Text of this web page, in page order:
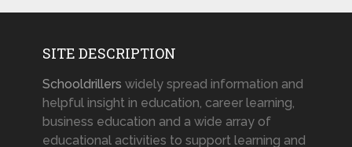
SITE DESCRIPTION
Schooldrillers widely spread information and
helpful insight in education, career learning,
business education and a wide array of
educational activities to support learning and